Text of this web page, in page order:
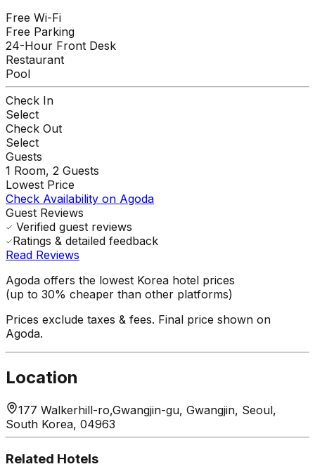
Free Wi-Fi
Free Parking
24-Hour Front Desk
Restaurant
Pool
Check In
Select
Check Out
Select
Guests
1 Room, 2 Guests
Lowest Price
Check Availability on Agoda
Guest Reviews
Verified guest reviews
Ratings & detailed feedback
Read Reviews
Agoda offers the lowest Korea hotel prices
(up to 30% cheaper than other platforms)
Prices exclude taxes & fees. Final price shown on
Agoda.
Location
177 Walkerhill-ro,Gwangjin-gu, Gwangjin, Seoul,
South Korea, 04963
Related Hotels